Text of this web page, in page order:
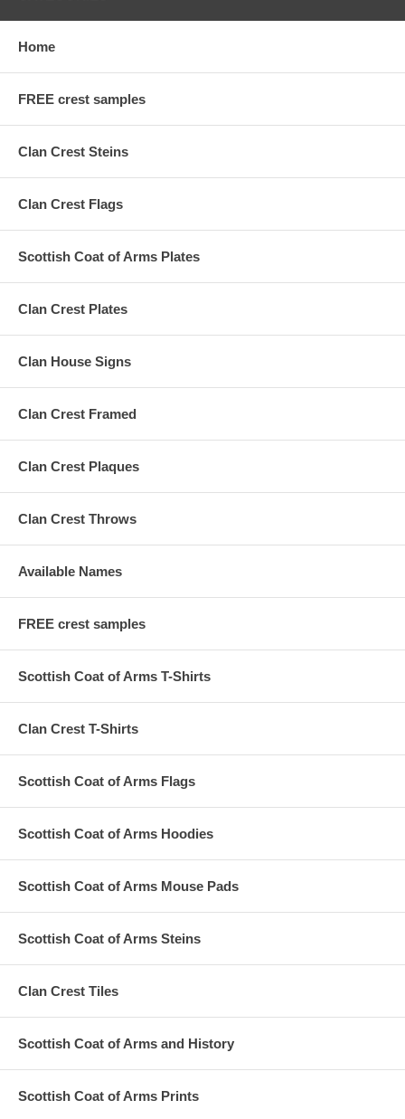
Home
FREE crest samples
Clan Crest Steins
Clan Crest Flags
Scottish Coat of Arms Plates
Clan Crest Plates
Clan House Signs
Clan Crest Framed
Clan Crest Plaques
Clan Crest Throws
Available Names
FREE crest samples
Scottish Coat of Arms T-Shirts
Clan Crest T-Shirts
Scottish Coat of Arms Flags
Scottish Coat of Arms Hoodies
Scottish Coat of Arms Mouse Pads
Scottish Coat of Arms Steins
Clan Crest Tiles
Scottish Coat of Arms and History
Scottish Coat of Arms Prints